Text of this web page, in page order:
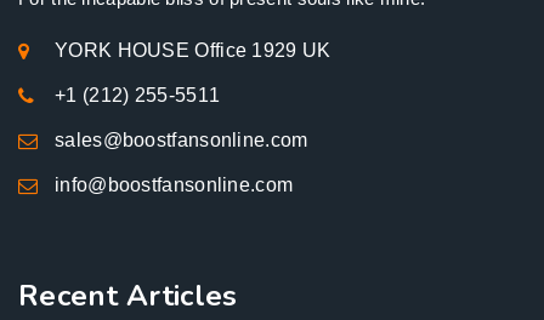
YORK HOUSE Office 1929 UK
+1 (212) 255-5511
sales@boostfansonline.com
info@boostfansonline.com
Recent Articles